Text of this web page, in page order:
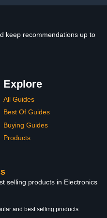
keep recommendations up to
Explore
All Guides
Best Of Guides
Buying Guides
Products
selling products in Electronics
and best selling products